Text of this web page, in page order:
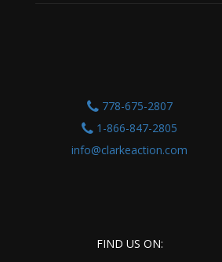
778-675-2807
1-866-847-2805
info@clarkeaction.com
FIND US ON: